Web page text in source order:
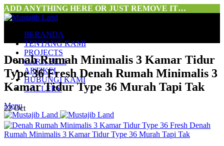
ADD ANYTHING HERE OR JUST REMOVE IT…
BERANDA
TENTANG KAMI
PROJECTS
CARA BELI
ARTIKEL
HUBUNGI KAMI
GALLERY
Menu
Denah Rumah Minimalis 3 Kamar Tidur
Type 36 Fresh Denah Rumah Minimalis 3
Kamar Tidur Type 36 Murah Tapi Tak
22Oct